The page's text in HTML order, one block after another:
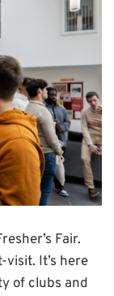
Fair.
It’s here
of clubs and